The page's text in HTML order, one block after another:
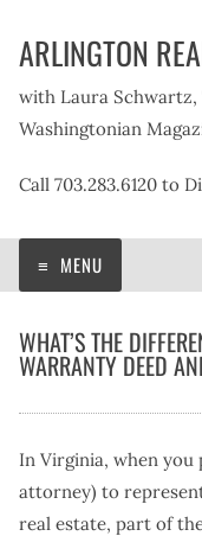
ARLINGTON
with Laura Schwartz,
Washingtonian
Call 703.283.6120 to
MENU
WHAT’S THE
WARRANTY DEED
In Virginia, when
attorney) to
real estate, part of